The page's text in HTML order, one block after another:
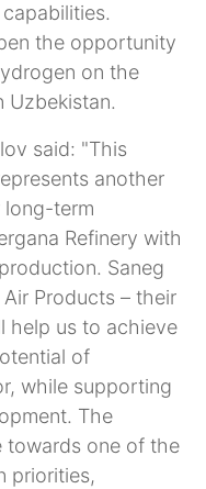
the opportunity
on the
Uzbekistan.
said: "This
another
long-term
Refinery with
Saneg
Products – their
help us to achieve
of
while supporting
The
towards one of the
priorities,